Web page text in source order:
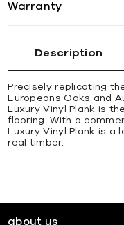
Warranty
Description
Precisely replicating
Europeans Oaks and
Luxury Vinyl Plank is
flooring. With a
Luxury Vinyl Plank is
real timber.
about us